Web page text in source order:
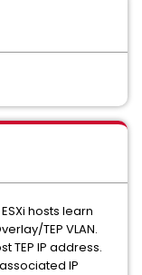
hosts learn
TEP VLAN.
TEP IP address.
IP